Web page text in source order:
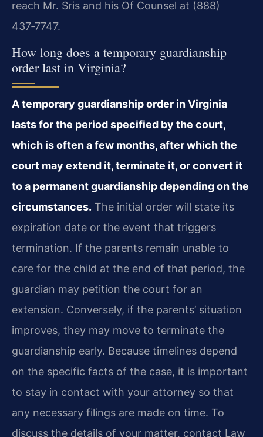
reach Mr. Sris and his Of Counsel at (888)
437‑7747.
How long does a temporary guardianship
order last in Virginia?
A temporary guardianship order in Virginia
lasts for the period specified by the court,
which is often a few months, after which the
court may extend it, terminate it, or convert it
to a permanent guardianship depending on the
circumstances. The initial order will state its
expiration date or the event that triggers
termination. If the parents remain unable to
care for the child at the end of that period, the
guardian may petition the court for an
extension. Conversely, if the parents’ situation
improves, they may move to terminate the
guardianship early. Because timelines depend
on the specific facts of the case, it is important
to stay in contact with your attorney so that
any necessary filings are made on time. To
discuss the details of your matter, contact Law